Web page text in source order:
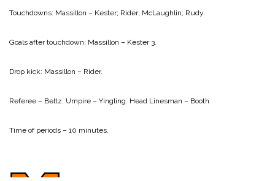
Touchdowns: Massillon – Kester; Rider; McLaughlin; Rudy.
Goals after touchdown: Massillon – Kester 3.
Drop kick: Massillon – Rider.
Referee – Beltz. Umpire – Yingling. Head Linesman – Booth
Time of periods – 10 minutes.